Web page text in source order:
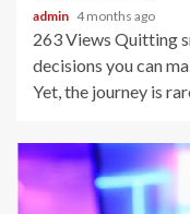
admin 4 months ago
263 Views Quitting
decisions you can
Yet, the journey is